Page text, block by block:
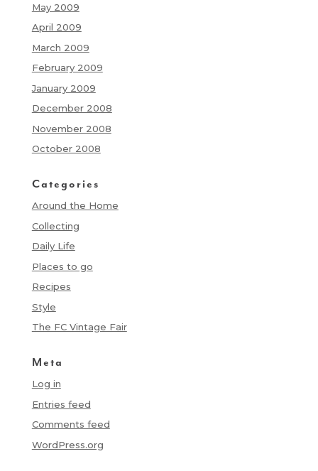
May 2009
April 2009
March 2009
February 2009
January 2009
December 2008
November 2008
October 2008
Categories
Around the Home
Collecting
Daily Life
Places to go
Recipes
Style
The FC Vintage Fair
Meta
Log in
Entries feed
Comments feed
WordPress.org